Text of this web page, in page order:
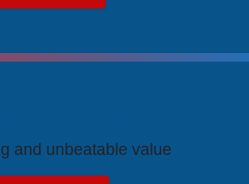
and unbeatable value